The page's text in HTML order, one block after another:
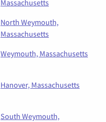
Massachusetts
North Weymouth,
Massachusetts
Weymouth, Massachusetts
Hanover, Massachusetts
South Weymouth,